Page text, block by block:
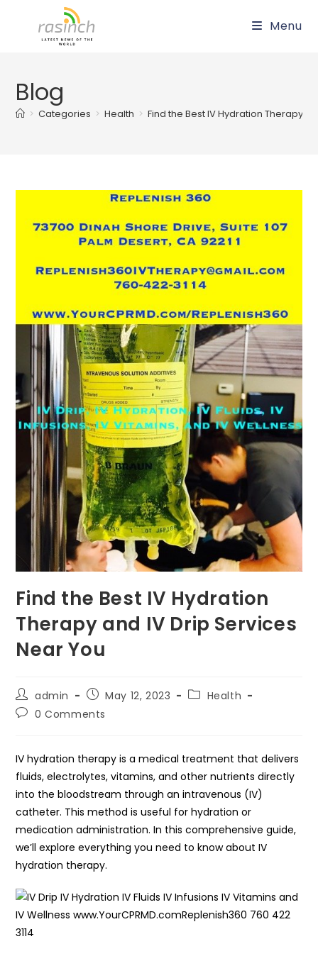
Menu
Blog
> Categories > Health > Find the Best IV Hydration Therapy
Find the Best IV Hydration
Therapy and IV Drip Services
Near You
Post
author:
admin
Post
published:
May 12, 2023
PostHealth
Post0 Comments
IV hydration therapy is a medical treatment that delivers
fluids, electrolytes, vitamins, and other nutrients directly
into the bloodstream through an intravenous (IV)
catheter. This method is useful for hydration or
medication administration. In this comprehensive guide,
we’ll explore everything you need to know about IV
hydration therapy.